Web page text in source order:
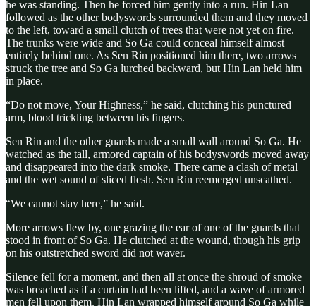
he was standing. Then he forced him gently into a run. Hin Lan
followed as the other bodyswords surrounded them and they moved
to the left, toward a small clutch of trees that were not yet on fire.
The trunks were wide and So Ga could conceal himself almost
entirely behind one. As Sen Rin positioned him there, two arrows
struck the tree and So Ga lurched backward, but Hin Lan held him
in place.
“Do not move, Your Highness,” he said, clutching his punctured
arm, blood trickling between his fingers.
Sen Rin and the other guards made a small wall around So Ga. He
watched as the tall, armored captain of his bodyswords moved away
and disappeared into the dark smoke. There came a clash of metal
and the wet sound of sliced flesh. Sen Rin reemerged unscathed.
“We cannot stay here,” he said.
More arrows flew by, one grazing the ear of one of the guards that
stood in front of So Ga. He clutched at the wound, though his grip
on his outstretched sword did not waver.
Silence fell for a moment, and then all at once the shroud of smoke
was breached as if a curtain had been lifted, and a wave of armored
men fell upon them. Hin Lan wrapped himself around So Ga while